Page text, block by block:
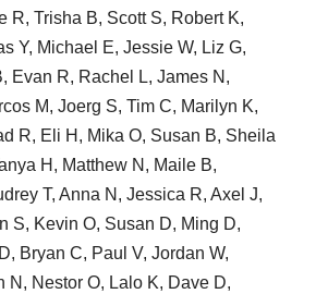
R, Trisha B, Scott S, Robert K,
Y, Michael E, Jessie W, Liz G,
Evan R, Rachel L, James N,
M, Joerg S, Tim C, Marilyn K,
R, Eli H, Mika O, Susan B, Sheila
H, Matthew N, Maile B,
T, Anna N, Jessica R, Axel J,
S, Kevin O, Susan D, Ming D,
Bryan C, Paul V, Jordan W,
N, Nestor O, Lalo K, Dave D,